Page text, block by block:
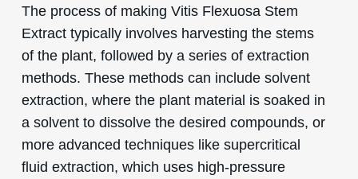
The process of making Vitis Flexuosa Stem
Extract typically involves harvesting the stems
of the plant, followed by a series of extraction
methods. These methods can include solvent
extraction, where the plant material is soaked in
a solvent to dissolve the desired compounds, or
more advanced techniques like supercritical
fluid extraction, which uses high-pressure